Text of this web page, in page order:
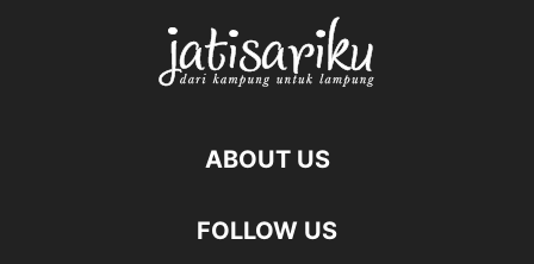
ABOUT US
FOLLOW US